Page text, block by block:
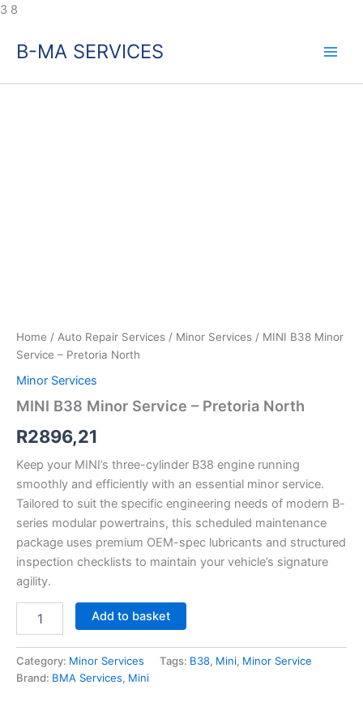
3 8
content
B-MA SERVICES
Home / Auto Repair Services / Minor Services / MINI B38 Minor
Service – Pretoria North
Minor Services
MINI B38 Minor Service – Pretoria North
R2896,21
Keep your MINI’s three-cylinder B38 engine running
smoothly and efficiently with an essential minor service.
Tailored to suit the specific engineering needs of modern B-
series modular powertrains, this scheduled maintenance
package uses premium OEM-spec lubricants and structured
inspection checklists to maintain your vehicle’s signature
agility.
Add to basket
Category: Minor Services Tags: B38, Mini, Minor Service
Brand: BMA Services, Mini